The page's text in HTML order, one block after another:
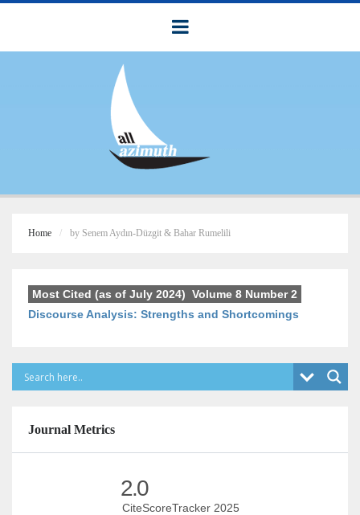
Home by Senem Aydın-Düzgit & Bahar Rumelili
Most Cited (as of July 2024) Volume 8 Number 2
Discourse Analysis: Strengths and Shortcomings
Journal Metrics
2.0
CiteScoreTracker 2025